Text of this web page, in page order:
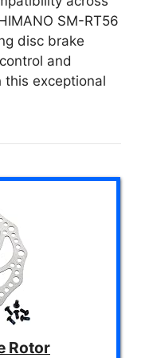
SM-RT56
disc brake
and
this exceptional
Rotor